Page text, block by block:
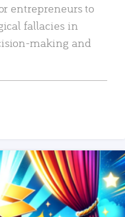
entrepreneurs to
fallacies in
making and